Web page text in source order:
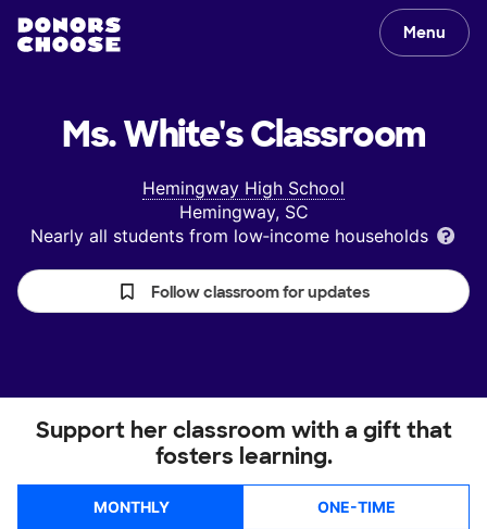
Menu
Ms. White'sClassroom
Hemingway High School
Hemingway, SC
Nearly all students from low‑income households
Follow classroom for updates
Support her classroom with a gift that
fosters learning.
MONTHLY ONE-TIME